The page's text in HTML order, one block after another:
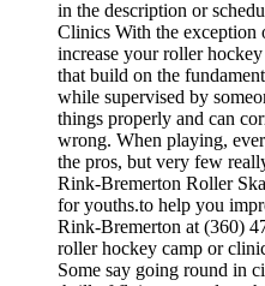
in the description or
Clinics With the exception
increase your roller
that build on the
while supervised by
things properly and can
wrong. When playing,
the pros, but very few
Rink-Bremerton Roller
for youths.to help you
Rink-Bremerton at (360)
roller hockey camp or
Some say going round in